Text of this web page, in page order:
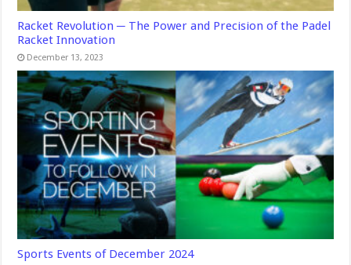
Racket Revolution ─ The Power and Precision of the Padel
Racket Innovation
December 13, 2023
Sports Events of December 2024